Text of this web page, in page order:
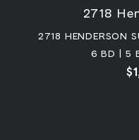
2718
2718 HENDERSON
6 BD | 5